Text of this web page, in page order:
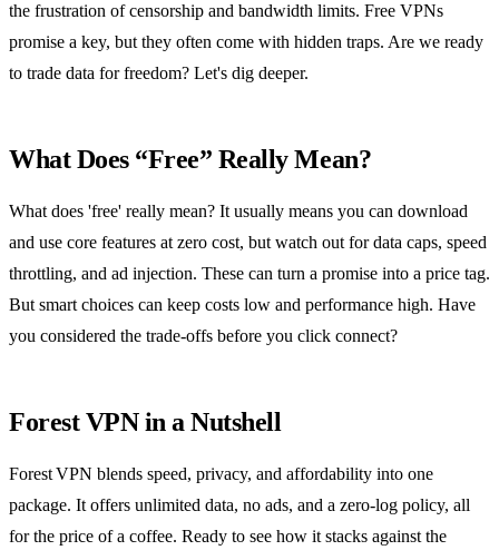
the frustration of censorship and bandwidth limits. Free VPNs
promise a key, but they often come with hidden traps. Are we ready
to trade data for freedom? Let's dig deeper.
What Does “Free” Really Mean?
What does 'free' really mean? It usually means you can download
and use core features at zero cost, but watch out for data caps, speed
throttling, and ad injection. These can turn a promise into a price tag.
But smart choices can keep costs low and performance high. Have
you considered the trade‑offs before you click connect?
Forest VPN in a Nutshell
Forest VPN blends speed, privacy, and affordability into one
package. It offers unlimited data, no ads, and a zero‑log policy, all
for the price of a coffee. Ready to see how it stacks against the